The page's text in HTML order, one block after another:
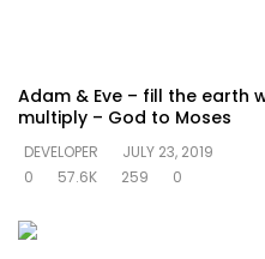
Adam & Eve – fill the earth
multiply – God to Moses
DEVELOPER
JULY 23, 2019
0
57.6K 259 0